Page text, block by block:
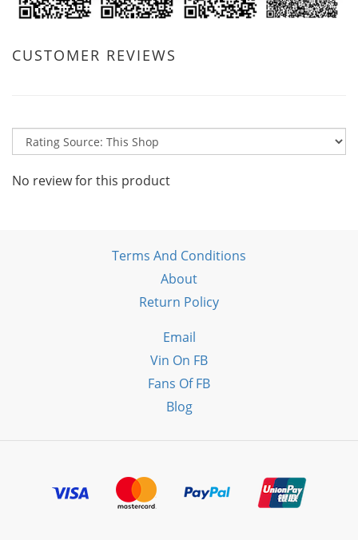
CUSTOMER REVIEWS
No review for this product
Terms And Conditions
About
Return Policy
Email
Vin On FB
Fans Of FB
Blog